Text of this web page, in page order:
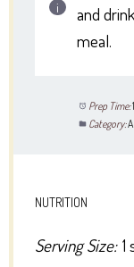
and
meal.
Prep Time:
Category:
NUTRITION
Serving Size: 1